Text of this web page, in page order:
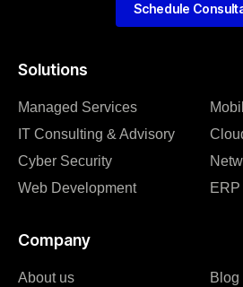
Solutions
Managed Services
IT Consulting & Advisory
Cyber Security
Web Development
Company
About us
Blog
Schedule